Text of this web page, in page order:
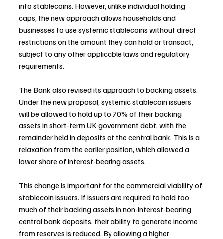
into stablecoins. However, unlike individual holding
caps, the new approach allows households and
businesses to use systemic stablecoins without direct
restrictions on the amount they can hold or transact,
subject to any other applicable laws and regulatory
requirements.
The Bank also revised its approach to backing assets.
Under the new proposal, systemic stablecoin issuers
will be allowed to hold up to 70% of their backing
assets in short-term UK government debt, with the
remainder held in deposits at the central bank. This is a
relaxation from the earlier position, which allowed a
lower share of interest-bearing assets.
This change is important for the commercial viability of
stablecoin issuers. If issuers are required to hold too
much of their backing assets in non-interest-bearing
central bank deposits, their ability to generate income
from reserves is reduced. By allowing a higher